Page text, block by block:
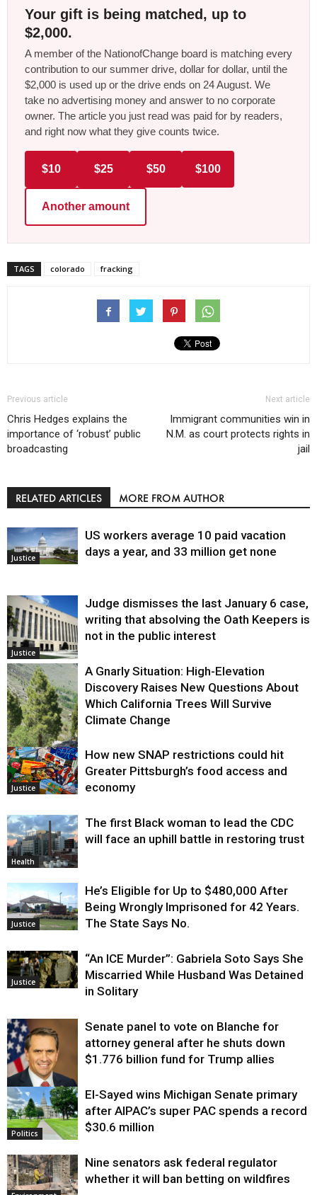
Your gift is being matched, up to
$2,000.
A member of the NationofChange board is matching every
contribution to our summer drive, dollar for dollar, until the
$2,000 is used up or the drive ends on 24 August. We
take no advertising money and answer to no corporate
owner. The article you just read was paid for by readers,
and right now what they give counts twice.
$10 $25 $50 $100
Another amount
TAGS colorado fracking
Previous article
Chris Hedges explains the
importance of ‘robust’ public
broadcasting
Next article
Immigrant communities win in
N.M. as court protects rights in
jail
RELATED ARTICLES MORE FROM AUTHOR
Justice
US workers average 10 paid vacation
days a year, and 33 million get none
Justice
Judge dismisses the last January 6 case,
writing that absolving the Oath Keepers is
not in the public interest
Environment
A Gnarly Situation: High-Elevation
Discovery Raises New Questions About
Which California Trees Will Survive
Climate Change
Justice
How new SNAP restrictions could hit
Greater Pittsburgh’s food access and
economy
Health
The first Black woman to lead the CDC
will face an uphill battle in restoring trust
Justice
He’s Eligible for Up to $480,000 After
Being Wrongly Imprisoned for 42 Years.
The State Says No.
Justice
“An ICE Murder”: Gabriela Soto Says She
Miscarried While Husband Was Detained
in Solitary
Justice
Senate panel to vote on Blanche for
attorney general after he shuts down
$1.776 billion fund for Trump allies
Politics
El-Sayed wins Michigan Senate primary
after AIPAC’s super PAC spends a record
$30.6 million
Nine senators ask federal regulator
whether it will ban betting on wildfires